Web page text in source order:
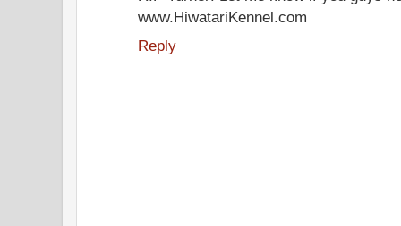
www.HiwatariKennel.com
Reply